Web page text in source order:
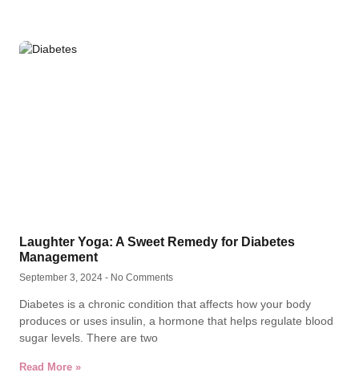
Laughter Yoga: A Sweet Remedy for Diabetes
Management
September 3, 2024 No Comments
Diabetes is a chronic condition that affects how your body
produces or uses insulin, a hormone that helps regulate blood
sugar levels. There are two
Read More »